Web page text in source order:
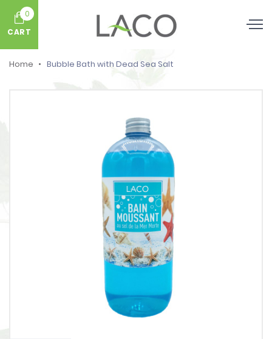
0
CART
Home Bubble Bath with Dead Sea Salt